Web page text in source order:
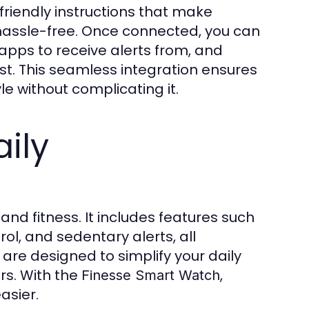
instructions that make
free. Once connected, you can
to receive alerts from, and
This seamless integration ensures
without complicating it.
fitness. It includes features such
and sedentary alerts, all
designed to simplify your daily
With the Finesse Smart Watch,